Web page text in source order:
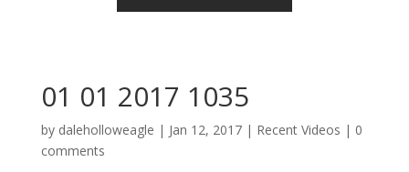
01 01 2017 1035
by daleholloweagle | Jan 12, 2017| Recent Videos | 0
comments